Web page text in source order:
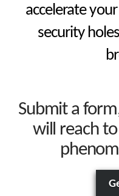
accelerate
security
Submit a
will reach